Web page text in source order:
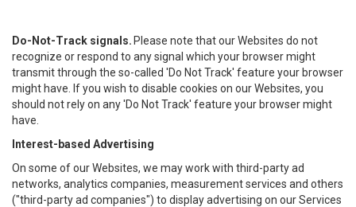
Do-Not-Track signals. Please note that our Websites do not
recognize or respond to any signal which your browser might
transmit through the so-called 'Do Not Track' feature your browser
might have. If you wish to disable cookies on our Websites, you
should not rely on any 'Do Not Track' feature your browser might
have.
Interest-based Advertising
On some of our Websites, we may work with third-party ad
networks, analytics companies, measurement services and others
("third-party ad companies") to display advertising on our Services